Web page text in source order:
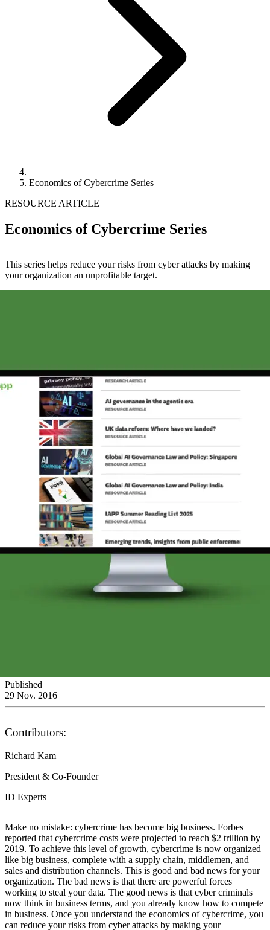
Economics of Cybercrime Series
RESOURCE ARTICLE
Economics of Cybercrime Series
This series helps reduce your risks from cyber attacks by making
your organization an unprofitable target.
Published
29 Nov. 2016
Contributors:
Richard Kam
President & Co-Founder
ID Experts
Make no mistake: cybercrime has become big business. Forbes
reported that cybercrime costs were projected to reach $2 trillion by
2019. To achieve this level of growth, cybercrime is now organized
like big business, complete with a supply chain, middlemen, and
sales and distribution channels. This is good and bad news for your
organization. The bad news is that there are powerful forces
working to steal your data. The good news is that cyber criminals
now think in business terms, and you already know how to compete
in business. Once you understand the economics of cybercrime, you
can reduce your risks from cyber attacks by making your